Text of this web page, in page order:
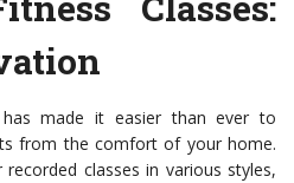
made it easier than ever to
from the comfort of your home.
classes in various styles,